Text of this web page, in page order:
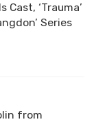
Cast, ‘Trauma’
Series
from